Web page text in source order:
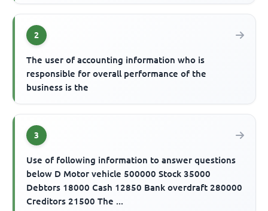
2
The user of accounting information who is
responsible for overall performance of the
business is the
3
Use of following information to answer questions
below D Motor vehicle 500000 Stock 35000
Debtors 18000 Cash 12850 Bank overdraft 280000
Creditors 21500 The ...